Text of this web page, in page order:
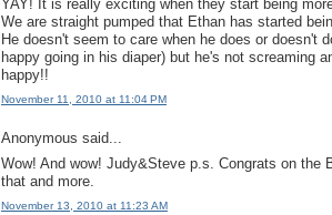
YAY! It is really exciting when they start being
We are straight pumped that Ethan has started
He doesn't seem to care when he does or doesn't
happy going in his diaper) but he's not screaming
happy!!
November 11, 2010 at 11:04 PM
Anonymous said...
Wow! And wow! Judy&Steve p.s. Congrats on the
that and more.
November 13, 2010 at 11:23 AM